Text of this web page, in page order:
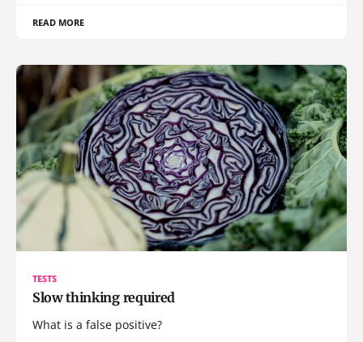
READ MORE
TESTS
Slow thinking required
What is a false positive?